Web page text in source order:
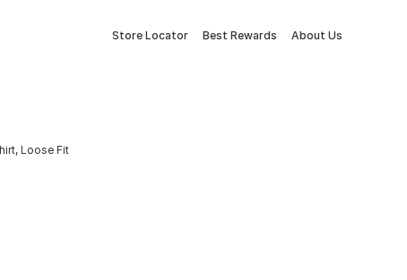
Store Locator Best Rewards About Us
Loose Fit